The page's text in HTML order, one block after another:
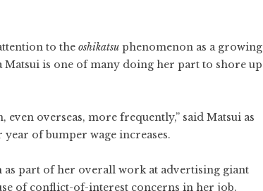
to the oshikatsu phenomenon as a growing
is one of many doing her part to shore up
overseas, more frequently,” said Matsui as
of bumper wage increases.
as part of her overall work at advertising giant
of conflict-of-interest concerns in her job.